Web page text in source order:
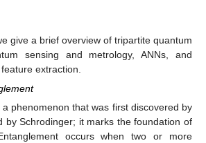
give a brief overview of tripartite quantum
sensing and metrology, ANNs, and
extraction.
a phenomenon that was first discovered by
by Schrodinger; it marks the foundation of
occurs when two or more